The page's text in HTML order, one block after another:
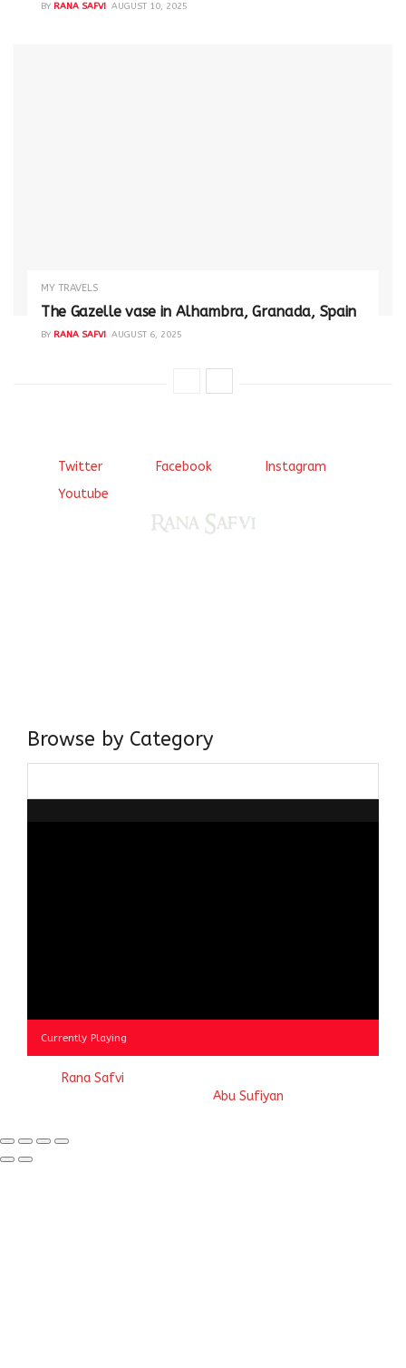
BY RANA SAFVI AUGUST 10, 2025
MY TRAVELS
The Gazelle vase in Alhambra, Granada, Spain
BY RANA SAFVI AUGUST 6, 2025
Twitter Facebook
Instagram
Youtube
Browse by Category
Currently Playing
Rana Safvi
Abu Sufiyan